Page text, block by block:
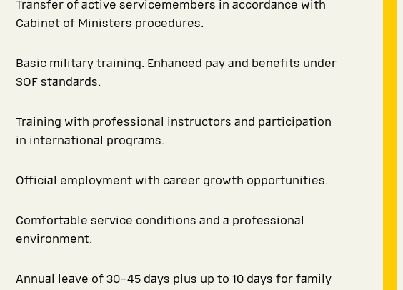
Transfer of active servicemembers in accordance with
Cabinet of Ministers procedures.
Basic military training. Enhanced pay and benefits under
SOF standards.
Training with professional instructors and participation
in international programs.
Official employment with career growth opportunities.
Comfortable service conditions and a professional
environment.
Annual leave of 30–45 days plus up to 10 days for family